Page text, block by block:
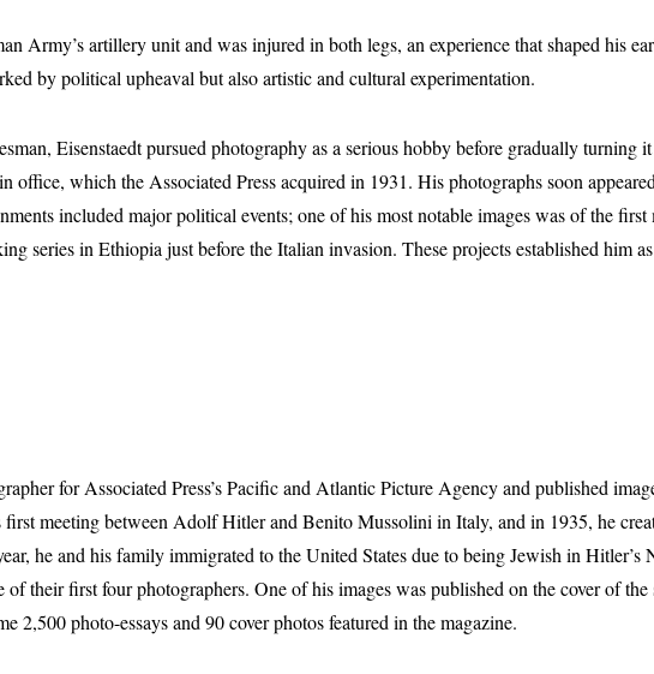
Army’s artillery unit and was injured in both legs, an experience that shaped his
by political upheaval but also artistic and cultural experimentation.
Eisenstaedt pursued photography as a serious hobby before gradually turning
office, which the Associated Press acquired in 1931. His photographs soon
included major political events; one of his most notable images was of the
series in Ethiopia just before the Italian invasion. These projects established him
for Associated Press’s Pacific and Atlantic Picture Agency and published
first meeting between Adolf Hitler and Benito Mussolini in Italy, and in 1935, he
he and his family immigrated to the United States due to being Jewish in
their first four photographers. One of his images was published on the cover of
2,500 photo-essays and 90 cover photos featured in the magazine.